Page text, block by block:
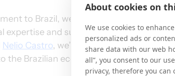
to Brazil, we’re expanding our
expertise and support long-term
Nelio Castro, we’re strengthening our
the Brazilian ecosystem.
About cookies on
We use cookies to
personalized ads or
share data with our web
all”, you consent to our
privacy, therefore you can